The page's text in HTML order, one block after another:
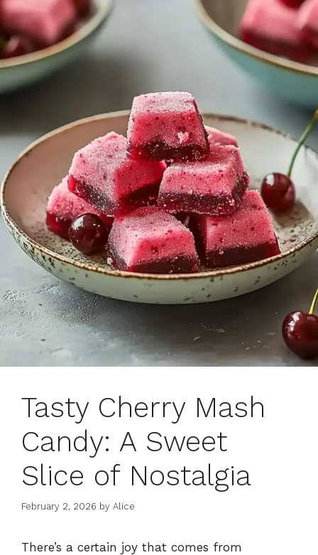
Tasty Cherry Mash
Candy: A Sweet
Slice of Nostalgia
February 2, 2026 by Alice
There’s a certain joy that comes from